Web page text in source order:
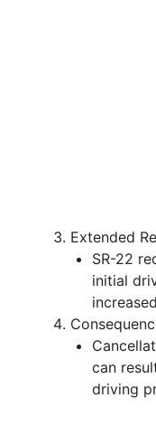
Extended
SR-22
initial
can
driving